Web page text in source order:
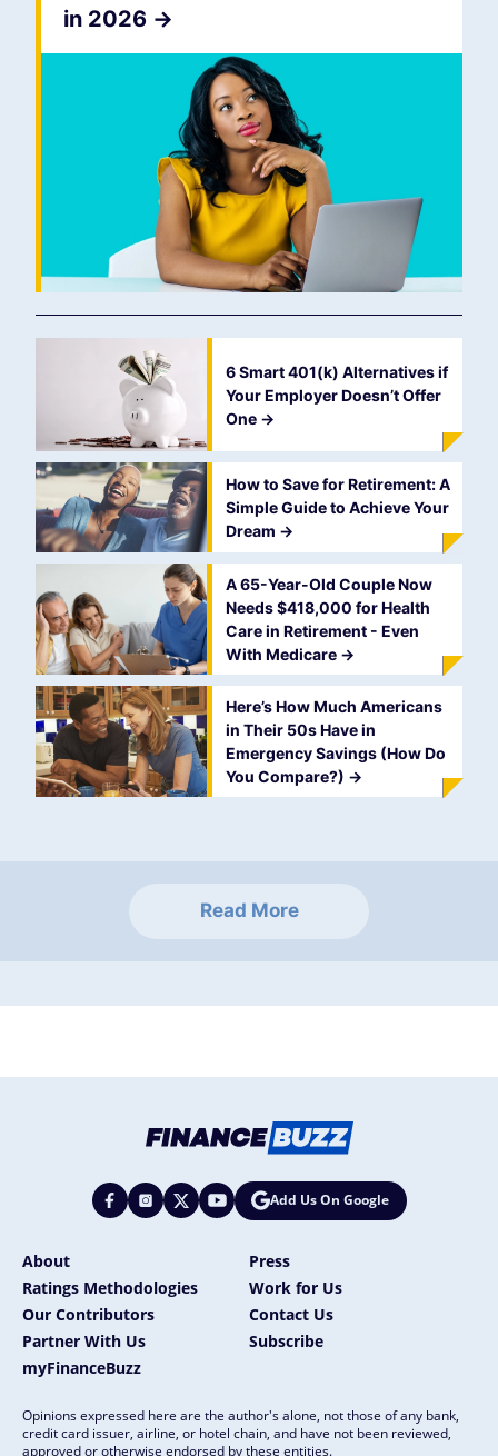
in 2026 ->
6 Smart 401(k) Alternatives if
Your Employer Doesn’t Offer
One ->
How to Save for Retirement: A
Simple Guide to Achieve Your
Dream ->
A 65-Year-Old Couple Now
Needs $418,000 for Health
Care in Retirement - Even
With Medicare ->
Here’s How Much Americans
in Their 50s Have in
Emergency Savings (How Do
You Compare?) ->
Read More
Add Us On Google
About
Press
Ratings Methodologies
Work for Us
Our Contributors
Contact Us
Partner With Us
Subscribe
myFinanceBuzz
Opinions expressed here are the author's alone, not those of any bank,
credit card issuer, airline, or hotel chain, and have not been reviewed,
approved or otherwise endorsed by these entities.